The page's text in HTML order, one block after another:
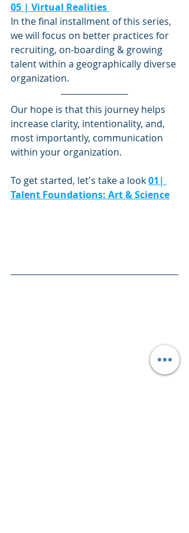
05 | Virtual Realities
In the final installment of this series,
we will focus on better practices for
recruiting, on-boarding & growing
talent within a geographically diverse
organization.
Our hope is that this journey helps
increase clarity, intentionality, and,
most importantly, communication
within your organization.
To get started, let's take a look 01|
Talent Foundations: Art & Science